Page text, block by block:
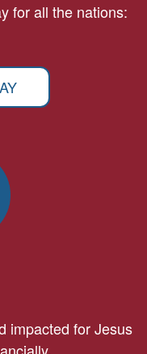
for all the nations:
impacted for Jesus